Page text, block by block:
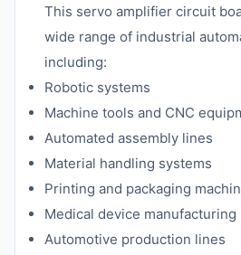
This servo amplifier circuit
wide range of industrial
including:
Robotic systems
Machine tools and CNC
Automated assembly lines
Material handling systems
Printing and packaging
Medical device manufacturing
Automotive production lines